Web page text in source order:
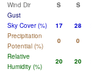
Wind Dir
S S
Gust
Sky Cover (%)
17 28
Precipitation
Potential (%)
0 0
Relative
Humidity (%)
20 20